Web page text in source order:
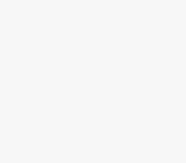
Traditional export sectors